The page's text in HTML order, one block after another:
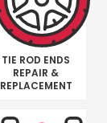
TIE ROD ENDS
REPAIR &
REPLACEMENT